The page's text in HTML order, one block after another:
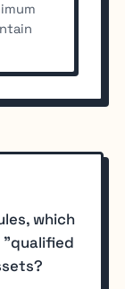
which
"qualified